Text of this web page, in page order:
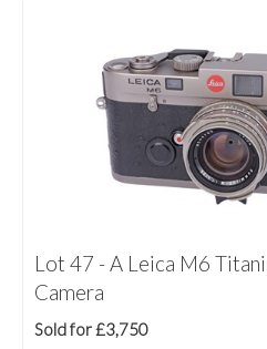
Lot 47 - A Leica M6
Camera
Sold for £3,750